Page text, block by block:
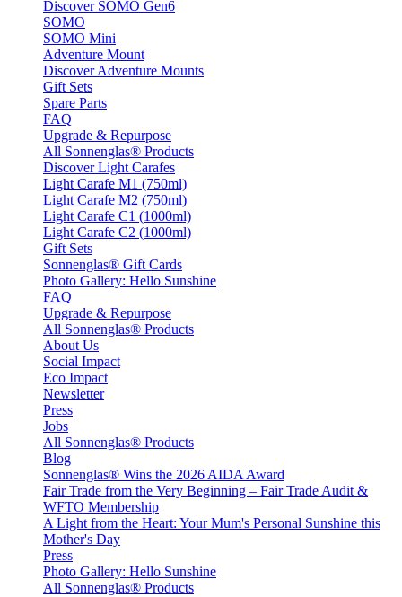
Discover SOMO Gen6
SOMO
SOMO Mini
Adventure Mount
Discover Adventure Mounts
Gift Sets
Spare Parts
FAQ
Upgrade & Repurpose
All Sonnenglas® Products
Discover Light Carafes
Light Carafe M1 (750ml)
Light Carafe M2 (750ml)
Light Carafe C1 (1000ml)
Light Carafe C2 (1000ml)
Gift Sets
Sonnenglas® Gift Cards
Photo Gallery: Hello Sunshine
FAQ
Upgrade & Repurpose
All Sonnenglas® Products
About Us
Social Impact
Eco Impact
Newsletter
Press
Jobs
All Sonnenglas® Products
Blog
Sonnenglas® Wins the 2026 AIDA Award
Fair Trade from the Very Beginning – Fair Trade Audit &
WFTO Membership
A Light from the Heart: Your Mum's Personal Sunshine this
Mother's Day
Press
Photo Gallery: Hello Sunshine
All Sonnenglas® Products